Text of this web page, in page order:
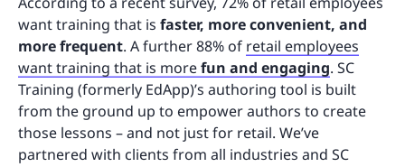
want training that is faster, more convenient, and
more frequent. A further 88% of retail employees
want training that is morefun and engaging. SC
Training (formerly EdApp)’s authoring tool is built
from the ground up to empower authors to create
those lessons – and not just for retail. We’ve
partnered with clients from all industries and SC